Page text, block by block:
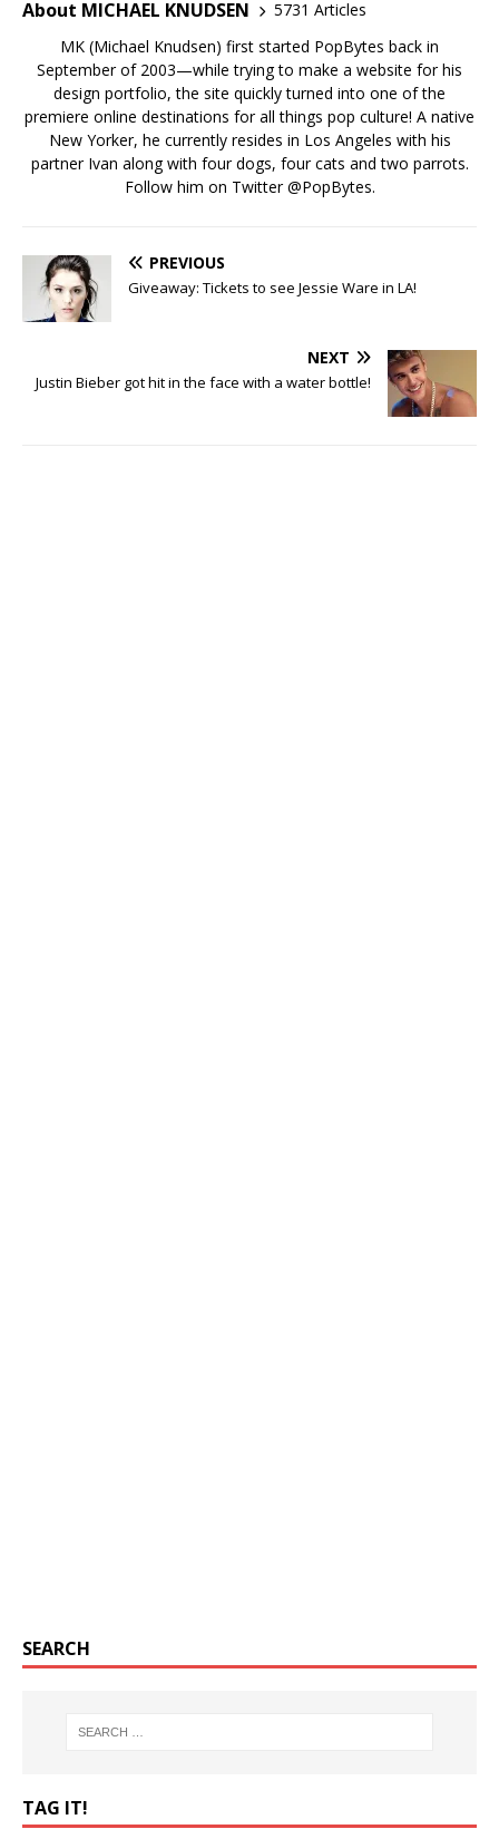
About MICHAEL KNUDSEN
5731 Articles
MK (Michael Knudsen) first started PopBytes back in
September of 2003—while trying to make a website for his
design portfolio, the site quickly turned into one of the
premiere online destinations for all things pop culture! A native
New Yorker, he currently resides in Los Angeles with his
partner Ivan along with four dogs, four cats and two parrots.
Follow him on Twitter@PopBytes.
PREVIOUS
Giveaway: Tickets to see Jessie Ware in LA!
NEXT
Justin Bieber got hit in the face with a water bottle!
SEARCH
TAG IT!